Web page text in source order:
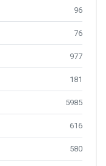
96
76
977
181
5985
616
580